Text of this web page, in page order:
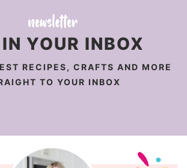
YOUR INBOX
RECIPES, CRAFTS AND MORE
TO YOUR INBOX